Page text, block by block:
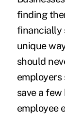
finding
financially
unique
should
save a
employee